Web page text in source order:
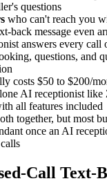
questions
who can't reach you
back message even
answers every call
questions, and
costs $50 to $200/
AI receptionist like
all features included
together, but most
once an AI
Call Text-